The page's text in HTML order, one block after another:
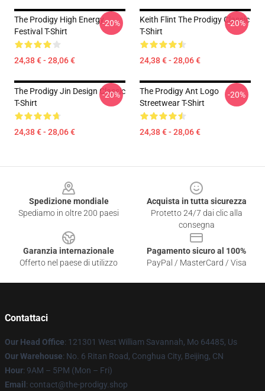
The Prodigy High Energy
Festival T-Shirt
24,38 € - 28,06 €
-20%
Keith Flint The Prodigy Classic
T-Shirt
24,38 € - 28,06 €
-20%
The Prodigy Jin Design Classic
T-Shirt
24,38 € - 28,06 €
-20%
The Prodigy Ant Logo
Streetwear T-Shirt
24,38 € - 28,06 €
-20%
Spedizione mondiale
Spediamo in oltre 200 paesi
Acquista in tutta sicurezza
Protetto 24/7 dai clic alla
consegna
Garanzia internazionale
Offerto nel paese di utilizzo
Pagamento sicuro al 100%
PayPal / MasterCard / Visa
Contattaci
Our Head Office: 121301 West William Savannah, Mo 64485, Us
Our Warehouse: No. 6 Ritan Road, Conghua City, Beijing, CN
Hour: 9AM – 5PM (Mon – Fri)
Email : contact@the-prodigy.shop